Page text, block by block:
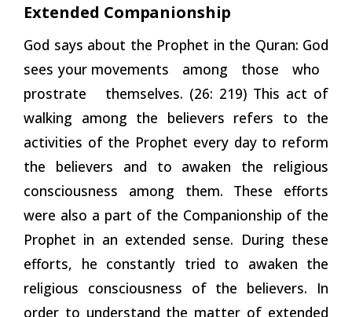
Extended Companionship
God says about the Prophet in the Quran: God
sees your movements among those who
prostrate themselves. (26: 219) This act of
walking among the believers refers to the
activities of the Prophet every day to reform
the believers and to awaken the religious
consciousness among them. These efforts
were also a part of the Companionship of the
Prophet in an extended sense. During these
efforts, he constantly tried to awaken the
religious consciousness of the believers. In
order to understand the matter of extended